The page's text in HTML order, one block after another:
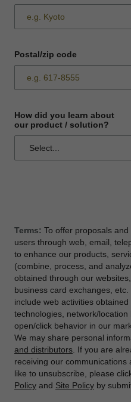
Postal/zip code
How did you learn about
our product / solution?
Terms: To offer proposals
users through web, email,
to enhance our products,
(combine, process, and
obtained through our
business card exchanges,
include web activities
technologies, network/
open/click behavior in our
We may share personal
and distributors . If you are
receiving our
like to unsubscribe, please
Policy and Site Policy by